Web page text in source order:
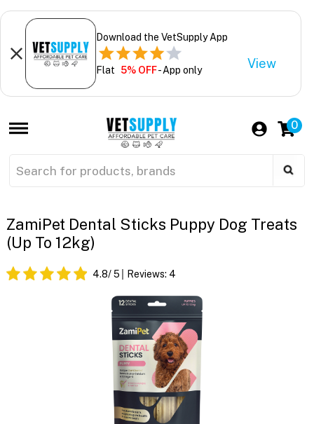
Download the VetSupply App
Flat 5% OFF- App only View
0
ZamiPet Dental Sticks Puppy Dog Treats
(Up To 12kg)
4.8/ 5 Reviews: 4